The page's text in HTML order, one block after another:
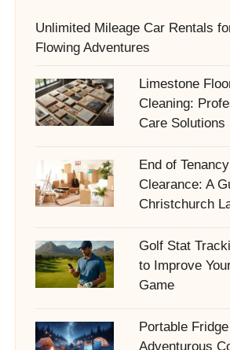
Unlimited Mileage Car Rentals
Flowing Adventures
Limestone
Cleaning:
Care Solutions
End of Tenancy
Clearance: A
Christchurch
Golf Stat
to Improve
Game
Portable
Adventurous